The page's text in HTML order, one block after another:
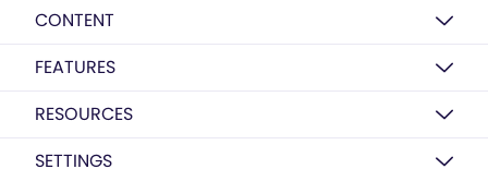
CONTENT
FEATURES
RESOURCES
SETTINGS